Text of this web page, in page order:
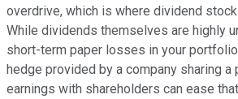
overdrive, which is where dividend
While dividends themselves are highly
short-term paper losses in your
hedge provided by a company sharing
earnings with shareholders can ease